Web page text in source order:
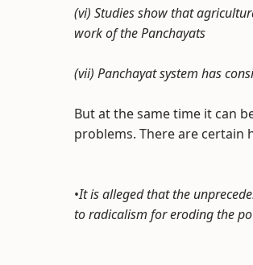
(vi) Studies show that
work of the Panchayats
(vii) Panchayat system has
But at the same time it can
problems. There are certain
•It is alleged that the
to radicalism for eroding the